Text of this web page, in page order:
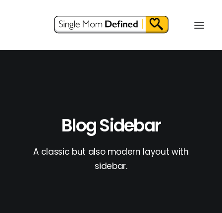
Blog Sidebar
A classic but also modern layout with
sidebar.